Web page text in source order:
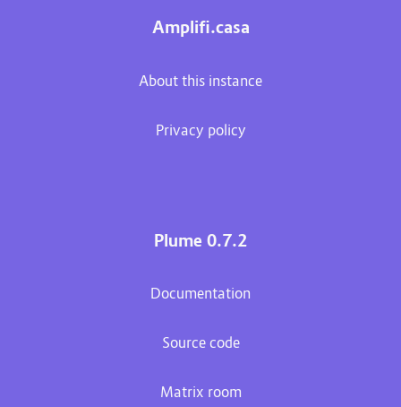
Amplifi.casa
About this instance
Privacy policy
Plume 0.7.2
Documentation
Source code
Matrix room